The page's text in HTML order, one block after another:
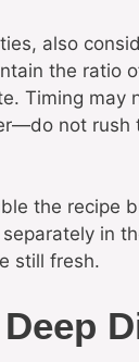
also
the ratio
Timing may
not rush
the recipe
in
still fresh.